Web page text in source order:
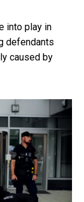
into play in
defendants
caused by